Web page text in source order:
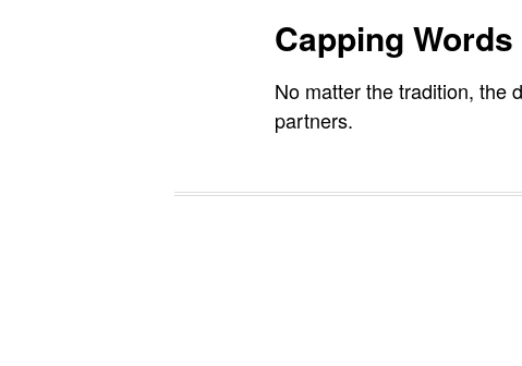
Capping Words
No matter the tradition, the
partners.